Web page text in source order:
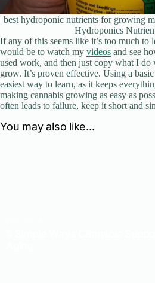
best hydroponic nutrients for growing
Hydroponics
If any of this seems like it’s too much to
would be to watch my videos and see
used work, and then just copy what I do
grow. It’s proven effective. Using a
easiest way to learn, as it keeps
making cannabis growing as easy as
often leads to failure, keep it short and